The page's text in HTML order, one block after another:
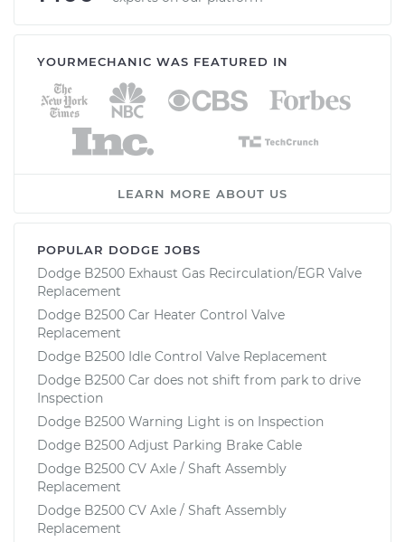
YOURMECHANIC WAS FEATURED IN
LEARN MORE ABOUT US
POPULAR DODGE JOBS
Dodge B2500 Exhaust Gas Recirculation/EGR Valve
Replacement
Dodge B2500 Car Heater Control Valve
Replacement
Dodge B2500 Idle Control Valve Replacement
Dodge B2500 Car does not shift from park to drive
Inspection
Dodge B2500 Warning Light is on Inspection
Dodge B2500 Adjust Parking Brake Cable
Dodge B2500 CV Axle / Shaft Assembly
Replacement
Dodge B2500 CV Axle / Shaft Assembly
Replacement